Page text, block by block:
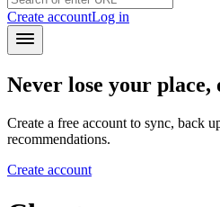
Create accountLog in
Never lose your place,
Create a free account to sync, back
recommendations.
Create account